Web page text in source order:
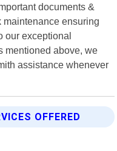
documents &
ensuring
our exceptional
mentioned above, we
assistance whenever
OFFERED